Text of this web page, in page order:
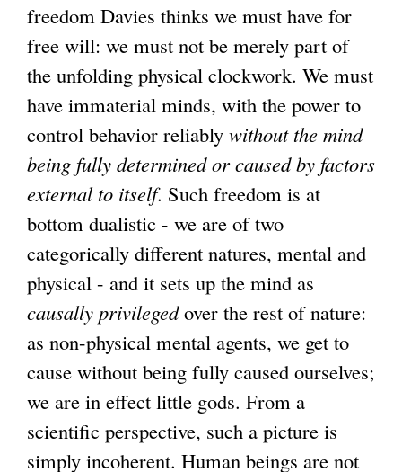
freedom Davies thinks we must have for
free will: we must not be merely part of
the unfolding physical clockwork. We must
have immaterial minds, with the power to
control behavior reliably without the mind
being fully determined or caused by factors
external to itself. Such freedom is at
bottom dualistic - we are of two
categorically different natures, mental and
physical - and it sets up the mind as
causally privilegedover the rest of nature:
as non-physical mental agents, we get to
cause without being fully caused ourselves;
we are in effect little gods. From a
scientific perspective, such a picture is
simply incoherent. Human beings are not